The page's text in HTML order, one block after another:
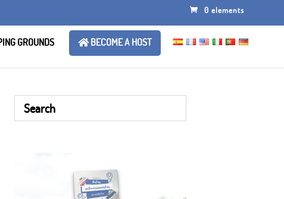
0 elements
GROUNDS BECOME A HOST